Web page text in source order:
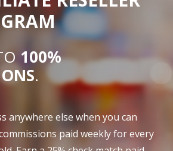
100%
.
anywhere else when you can
paid weekly for every